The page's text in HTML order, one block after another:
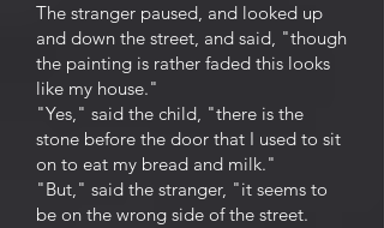
The stranger paused, and looked up
and down the street, and said, "though
the painting is rather faded this looks
like my house."
"Yes," said the child, "there is the
stone before the door that I used to sit
on to eat my bread and milk."
"But," said the stranger, "it seems to
be on the wrong side of the street.